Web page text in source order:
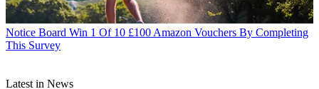
Notice Board Win 1 Of 10 £100 Amazon Vouchers By Completing
This Survey
Latest in News